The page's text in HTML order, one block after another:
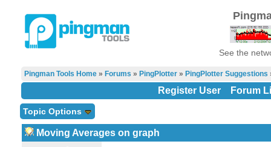
See the
Pingman Tools Home» Forums » PingPlotter» PingPlotter Suggestions
Register User Forum
Topic Options
Moving Averages on graph